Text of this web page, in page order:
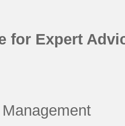
for Expert